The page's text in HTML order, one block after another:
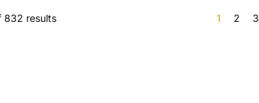
832 results 1 2 3